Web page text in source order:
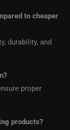
to cheaper
durability, and
proper
products?